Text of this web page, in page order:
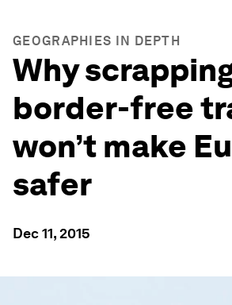
GEOGRAPHIES IN DEPTH
Why
border-free
won’t make
safer
Dec 11, 2015